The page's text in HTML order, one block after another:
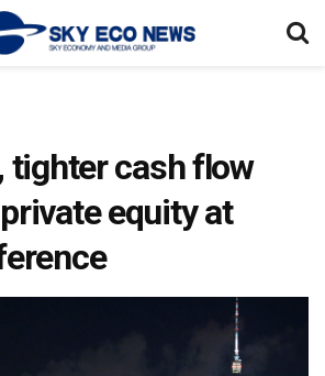
tighter cash flow
equity at